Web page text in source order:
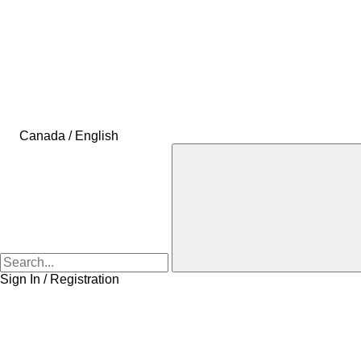
Canada / English
Sign In / Registration